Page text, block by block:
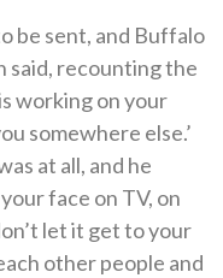
be sent, and Buffalo
said, recounting the
working on your
somewhere else.’
at all, and he
face on TV, on
let it get to your
other people and